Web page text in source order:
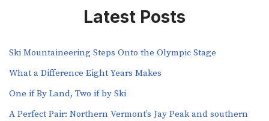
Latest Posts
Ski Mountaineering Steps Onto the Olympic Stage
What a Difference Eight Years Makes
One if By Land, Two if by Ski
A Perfect Pair: Northern Vermont’s Jay Peak and southern